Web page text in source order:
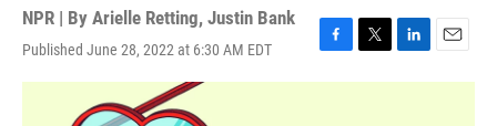
NPR | By Arielle Retting, Justin Bank
Published June 28, 2022 at 6:30 AM EDT
F
a
T
w
L
i
E
m